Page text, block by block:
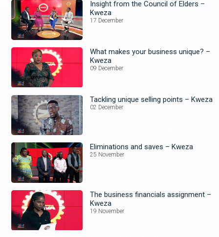
Insight from the Council of Elders –
Kweza
17 December
What makes your business unique? –
Kweza
09 December
Tackling unique selling points – Kweza
02 December
Eliminations and saves – Kweza
25 November
The business financials assignment –
Kweza
19 November